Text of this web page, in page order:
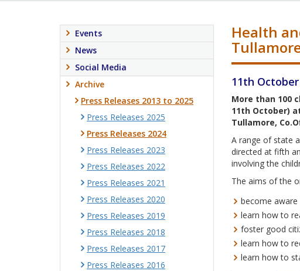
Health
11th October
More than 100
11th October)
Tullamore,
A range of state
directed at fifth
involving the
The aims of the
become
learn how to
foster good
learn how to
learn how to
Events
News
Social Media
Archive
Press Releases 2013 to 2025
Press Releases 2025
Press Releases 2024
Press Releases 2023
Press Releases 2022
Press Releases 2021
Press Releases 2020
Press Releases 2019
Press Releases 2018
Press Releases 2017
Press Releases 2016